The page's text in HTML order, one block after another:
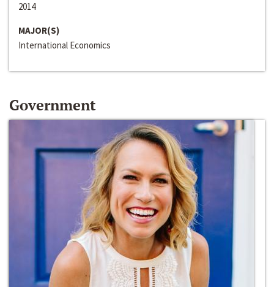
2014
MAJOR(S)
International Economics
Government